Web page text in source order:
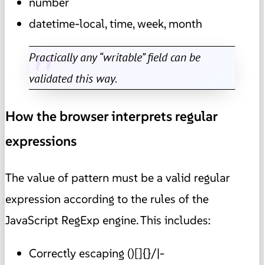
datetime-local, time, week, month
Practically any “writable” field can be
validated this way.
How the browser interprets regular
expressions
The value of pattern must be a valid regular
expression according to the rules of the
JavaScript RegExp engine. This includes:
Correctly escaping ()[]{}/|-